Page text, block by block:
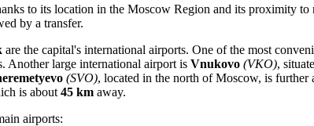
to its location in the Moscow Region and its proximity
by a transfer.
are the capital's international airports. One of the most
Another large international airport is Vnukovo (VKO),
(SVO), located in the north of Moscow, is
is about 45 km away.
airports: